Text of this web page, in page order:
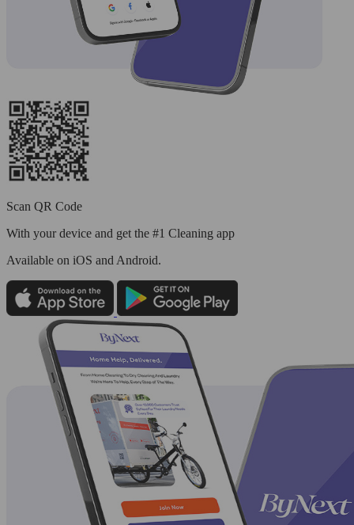
Scan QR Code
With your device and get the #1 Cleaning app
Available on iOS and Android.